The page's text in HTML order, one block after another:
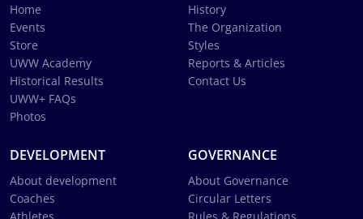
Home
Events
Store
UWW Academy
Historical Results
UWW+ FAQs
Photos
History
The Organization
Styles
Reports & Articles
Contact Us
DEVELOPMENT
About development
Coaches
GOVERNANCE
About Governance
Circular Letters